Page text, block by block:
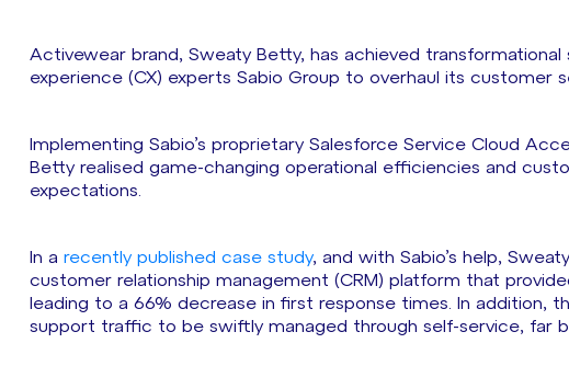
Activewear brand, Sweaty Betty, has achieved
experience (CX) experts Sabio Group to overhaul its customer
Implementing Sabio’s proprietary Salesforce Service Cloud
Betty realised game-changing operational efficiencies and
expectations.
In a recently published case study, and with Sabio’s help,
customer relationship management (CRM) platform that
leading to a 66% decrease in first response times. In addition,
support traffic to be swiftly managed through self-service, far